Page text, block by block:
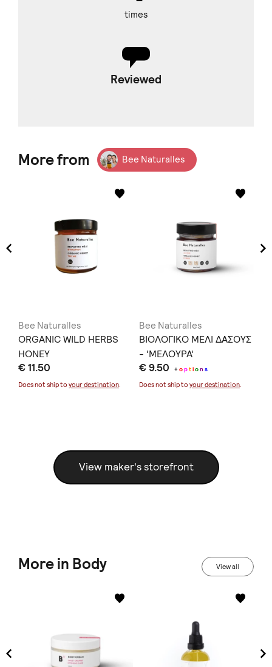
times
Reviewed
More from Bee Naturalles
Bee Naturalles
ORGANIC WILD HERBS
HONEY
€ 11.50
Does not ship to your destination.
Bee Naturalles
ΒΙΟΛΟΓΙΚΟ ΜΕΛΙ ΔΑΣΟΥΣ
- 'ΜΕΛΟΥΡΑ'
€ 9.50 +option s
Does not ship to your destination.
View maker's storefront
More in Body View all